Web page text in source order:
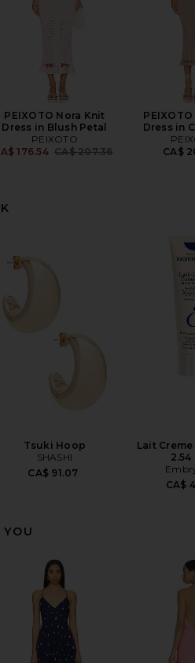
PEIXOTO Nora Knit
Dress in Blush Petal
PEIXOTO
176.54 Previous price:
CA$ 207.36
Dress in
CA$
Tsuki Hoop
SHASHI
CA$ 91.07
Lait
CA$